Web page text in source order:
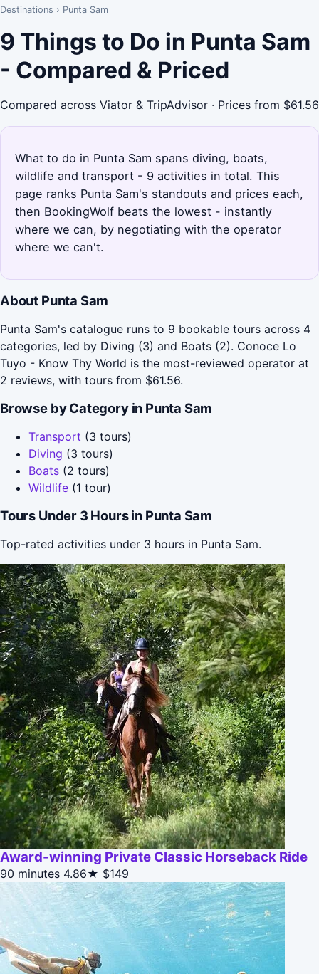
Destinations › Punta Sam
9 Things to Do in Punta Sam
- Compared & Priced
Compared across Viator & TripAdvisor · Prices from $61.56
What to do in Punta Sam spans diving, boats,
wildlife and transport - 9 activities in total. This
page ranks Punta Sam's standouts and prices each,
then BookingWolf beats the lowest - instantly
where we can, by negotiating with the operator
where we can't.
About Punta Sam
Punta Sam's catalogue runs to 9 bookable tours across 4
categories, led by Diving (3) and Boats (2). Conoce Lo
Tuyo - Know Thy World is the most-reviewed operator at
2 reviews, with tours from $61.56.
Browse by Category in Punta Sam
Transport (3 tours)
Diving (3 tours)
Boats (2 tours)
Wildlife (1 tour)
Tours Under 3 Hours in Punta Sam
Top-rated activities under 3 hours in Punta Sam.
Award-winning Private Classic Horseback Ride
90 minutes 4.86★ $149